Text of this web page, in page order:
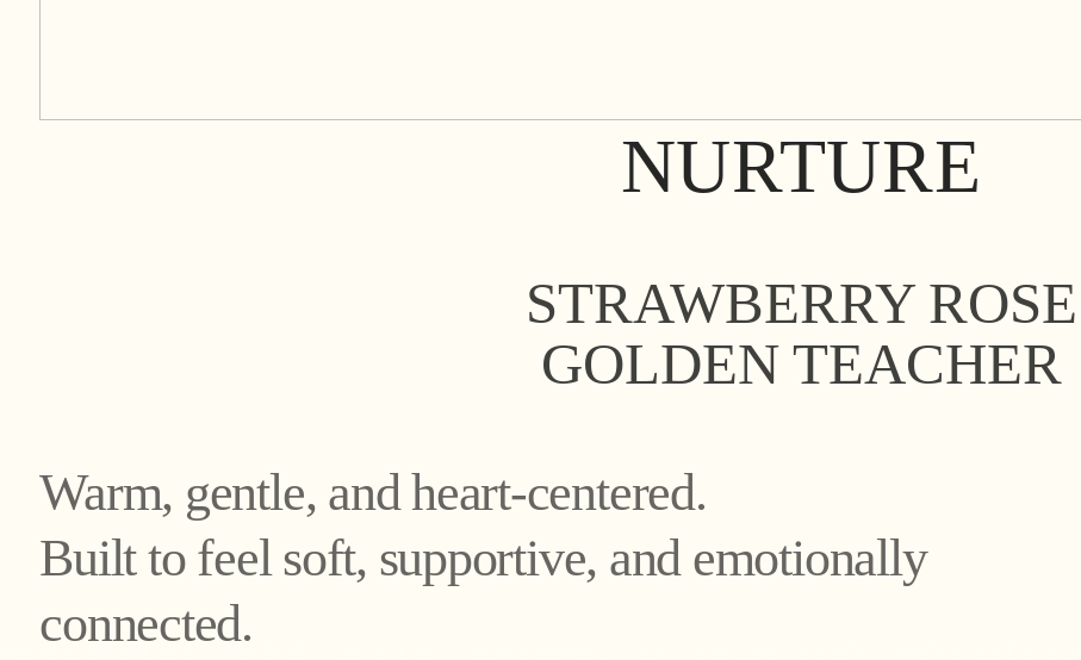
NURTURE
STRAWBERRY ROSE
GOLDEN TEACHER
Warm, gentle, and heart-centered.
Built to feel soft, supportive, and emotionally
connected.